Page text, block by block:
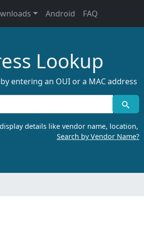
Android FAQ
Lookup
entering an OUI or a MAC address
details like vendor name, location,
Search by Vendor Name?